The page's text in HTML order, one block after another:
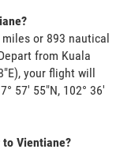
or 893 nautical
from Kuala
your flight will
57' 55"N, 102° 36'
Vientiane?